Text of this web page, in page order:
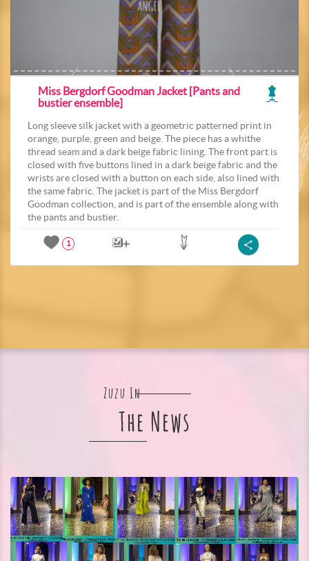
Miss Bergdorf Goodman Jacket [Pants and
bustier ensemble]
Long sleeve silk jacket with a geometric patterned print in
orange, purple, green and beige. The piece has a whithe
thread seam and a dark beige fabric lining. The front part is
closed with five buttons lined in a dark beige fabric and the
wrists are closed with a button on each side, also lined with
the same fabric. The jacket is part of the Miss Bergdorf
Goodman collection, and is part of the ensemble along with
the pants and bustier.
1
Zuzu In
The News